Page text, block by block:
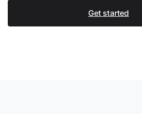
Get started